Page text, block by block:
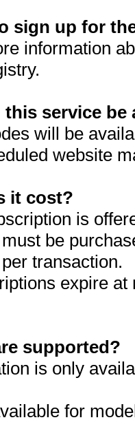
sign up for
information
service be
will be
website
it cost?
is
be
transaction.
expire
supported?
is only
for